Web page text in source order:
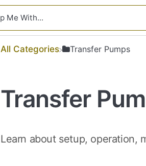
All Categories ​Transfer Pumps
Transfer
Learn about setup, operation,